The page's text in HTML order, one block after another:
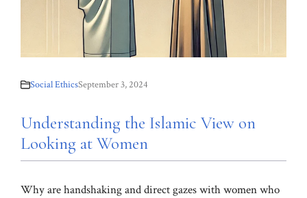
Social EthicsSeptember 3, 2024
Understanding the Islamic View on
Looking at Women
Why are handshaking and direct gazes with women who